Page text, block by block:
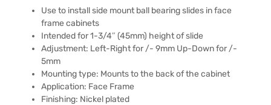
Use to install side mount ball bearing slides in face
frame cabinets
Intended for 1-3/4″ (45mm) height of slide
Adjustment: Left-Right for /- 9mm Up-Down for /-
5mm
Mounting type: Mounts to the back of the cabinet
Application: Face Frame
Finishing: Nickel plated